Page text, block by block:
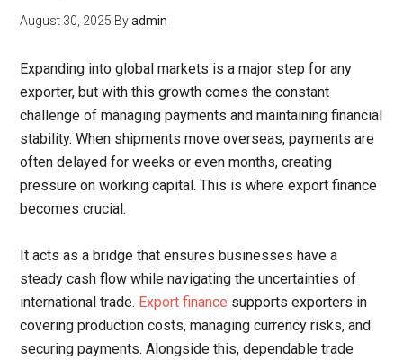
August 30, 2025 Byadmin
Expanding into global markets is a major step for any
exporter, but with this growth comes the constant
challenge of managing payments and maintaining financial
stability. When shipments move overseas, payments are
often delayed for weeks or even months, creating
pressure on working capital. This is where export finance
becomes crucial.
It acts as a bridge that ensures businesses have a
steady cash flow while navigating the uncertainties of
international trade. Export finance supports exporters in
covering production costs, managing currency risks, and
securing payments. Alongside this, dependable trade